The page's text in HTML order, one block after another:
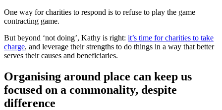
One way for charities to respond is to refuse to play the game
contracting game.
But beyond ‘not doing’, Kathy is right: it’s time for charities to take
charge, and leverage their strengths to do things in a way that better
serves their causes and beneficiaries.
Organising around place can keep us
focused on a commonality, despite
difference